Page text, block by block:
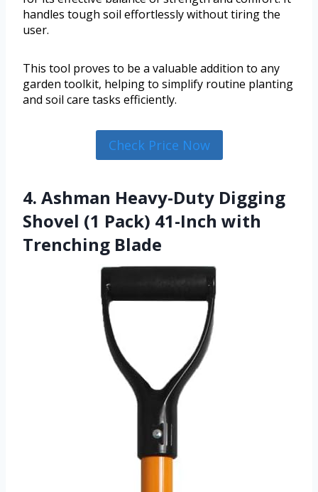
handles tough soil effortlessly without tiring the
user.
This tool proves to be a valuable addition to any
garden toolkit, helping to simplify routine planting
and soil care tasks efficiently.
Check Price Now
4. Ashman Heavy-Duty Digging
Shovel (1 Pack) 41-Inch with
Trenching Blade